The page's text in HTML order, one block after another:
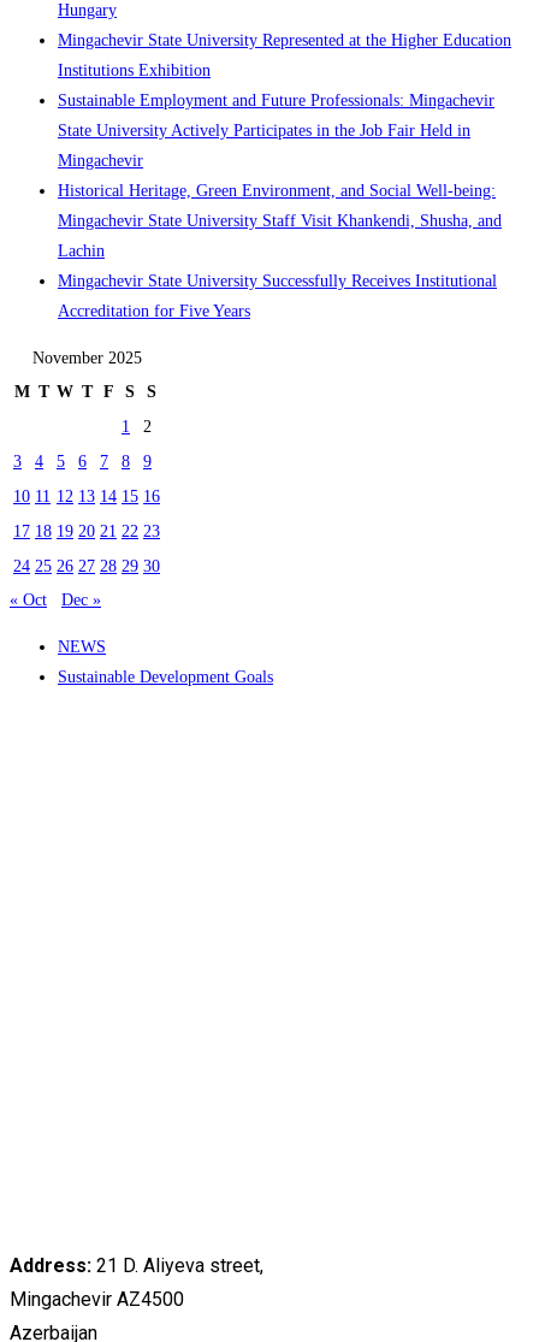
Hungary
Mingachevir State University Represented at the Higher Education
Institutions Exhibition
Sustainable Employment and Future Professionals: Mingachevir
State University Actively Participates in the Job Fair Held in
Mingachevir
Historical Heritage, Green Environment, and Social Well-being:
Mingachevir State University Staff Visit Khankendi, Shusha, and
Lachin
Mingachevir State University Successfully Receives Institutional
Accreditation for Five Years
November 2025
M T W T F S
S
1
2
3
4 5 6 7 8
9
10 11 12 13 14 15 16
17 18 19 20 21 22 23
24 25 26 27 28 29 30
« Oct
Dec »
NEWS
Sustainable Development Goals
Address: 21 D. Aliyeva street,
Mingachevir AZ4500
Azerbaijan